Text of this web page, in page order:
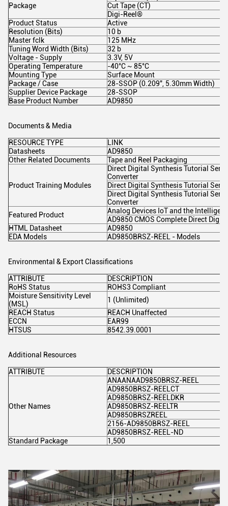
Package
Cut Tape (CT)
Digi-Reel®
Product Status
Active
Resolution (Bits)
10 b
Master fclk
125 MHz
Tuning Word Width (Bits)
32 b
Voltage - Supply
3.3V, 5V
Operating Temperature
-40°C ~ 85°C
Mounting Type
Surface Mount
Package / Case
28-SSOP (0.209", 5.30mm Width)
Supplier Device Package
28-SSOP
Base Product Number
AD9850
Documents & Media
RESOURCE TYPE
LINK
Datasheets
AD9850
Other Related Documents
Tape and Reel Packaging
Product Training Modules
Direct Digital Synthesis Tutorial
Converter
Direct Digital Synthesis Tutorial
Direct Digital Synthesis Tutorial
Converter
Featured Product
Analog Devices IoT and the
AD9850 CMOS Complete Direct
HTML Datasheet
AD9850
EDA Models
AD9850BRSZ-REEL - Models
Environmental & Export Classifications
ATTRIBUTE
DESCRIPTION
RoHS Status
ROHS3 Compliant
Moisture Sensitivity Level
(MSL)
1 (Unlimited)
REACH Status
REACH Unaffected
ECCN
EAR99
HTSUS
8542.39.0001
Additional Resources
ATTRIBUTE DESCRIPTION
Other Names
ANAANAAD9850BRSZ-REEL
AD9850BRSZ-REELCT
AD9850BRSZ-REELDKR
AD9850BRSZ-REELTR
AD9850BRSZREEL
2156-AD9850BRSZ-REEL
AD9850BRSZ-REEL-ND
Standard Package
1,500